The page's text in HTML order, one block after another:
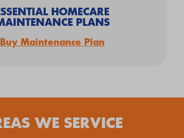
HOMECARE
PLANS
Buy Maintenance Plan
WE SERVICE